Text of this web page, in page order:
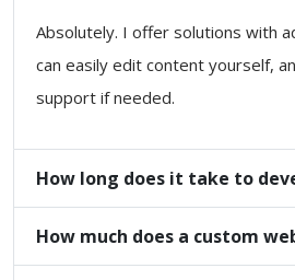
Absolutely. I offer solutions with
can easily edit content yourself,
support if needed.
How long does it take to
How much does a custom